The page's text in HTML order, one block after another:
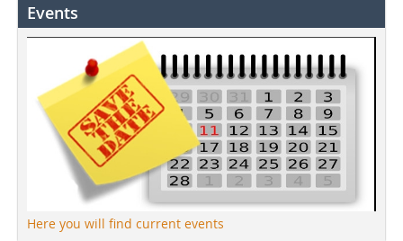
Events
Here you will find current events